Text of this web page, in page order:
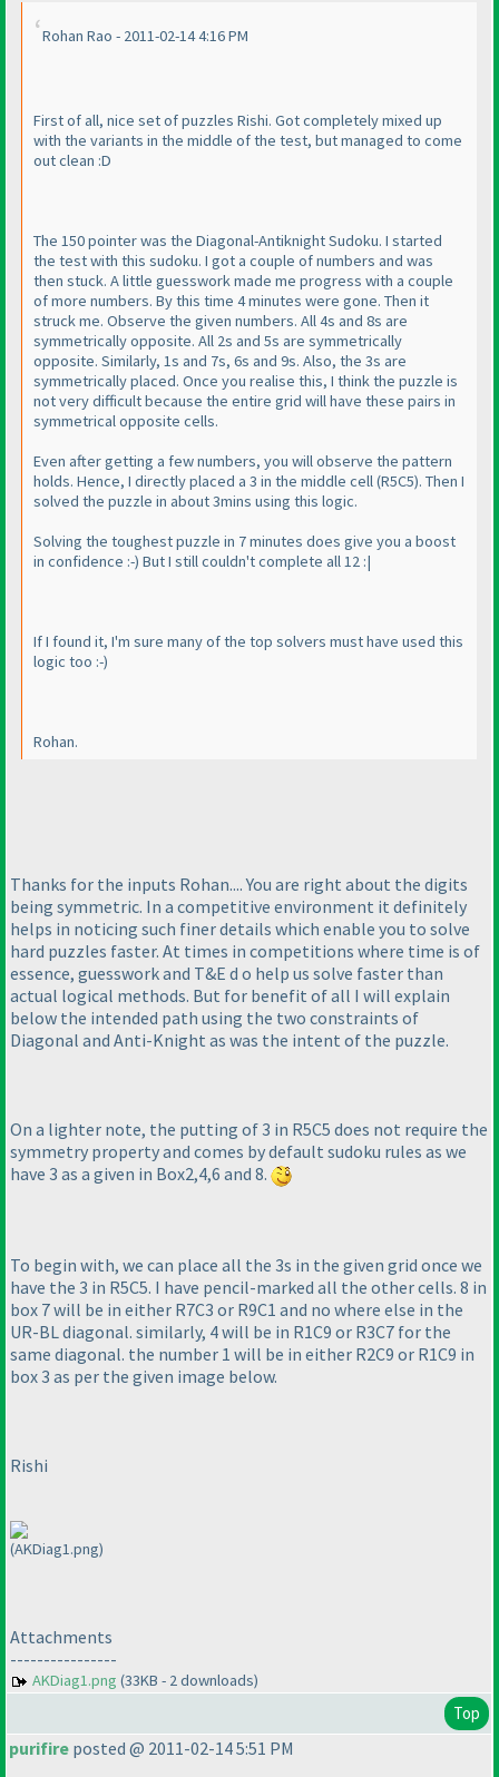
Rohan Rao - 2011-02-14 4:16 PM
First of all, nice set of puzzles Rishi. Got completely mixed up
with the variants in the middle of the test, but managed to come
out clean :D
The 150 pointer was the Diagonal-Antiknight Sudoku. I started
the test with this sudoku. I got a couple of numbers and was
then stuck. A little guesswork made me progress with a couple
of more numbers. By this time 4 minutes were gone. Then it
struck me. Observe the given numbers. All 4s and 8s are
symmetrically opposite. All 2s and 5s are symmetrically
opposite. Similarly, 1s and 7s, 6s and 9s. Also, the 3s are
symmetrically placed. Once you realise this, I think the puzzle is
not very difficult because the entire grid will have these pairs in
symmetrical opposite cells.
Even after getting a few numbers, you will observe the pattern
holds. Hence, I directly placed a 3 in the middle cell(R5C5). Then I
solved the puzzle in about 3mins using this logic.
Solving the toughest puzzle in 7 minutes does give you a boost
in confidence :-) But I still couldn't complete all 12 :|
If I found it, I'm sure many of the top solvers must have used this
logic too :-)
Rohan.
Thanks for the inputs Rohan.... You are right about the digits
being symmetric. In a competitive environment it definitely
helps in noticing such finer details which enable you to solve
hard puzzles faster. At times in competitions where time is of
essence, guesswork and T&E d o help us solve faster than
actual logical methods. But for benefit of all I will explain
below the intended path using the two constraints of
Diagonal and Anti-Knight as was the intent of the puzzle.
On a lighter note, the putting of 3 in R5C5 does not require the
symmetry property and comes by default sudoku rules as we
have 3 as a given in Box2,4,6 and 8.
To begin with, we can place all the 3s in the given grid once we
have the 3 in R5C5. I have pencil-marked all the other cells. 8 in
box 7 will be in either R7C3 or R9C1 and no where else in the
UR-BL diagonal. similarly, 4 will be in R1C9 or R3C7 for the
same diagonal. the number 1 will be in either R2C9 or R1C9 in
box 3 as per the given image below.
Rishi
(AKDiag1.png)
Attachments
----------------
AKDiag1.png (33KB - 2 downloads)
Top
purifire posted @ 2011-02-14 5:51 PM